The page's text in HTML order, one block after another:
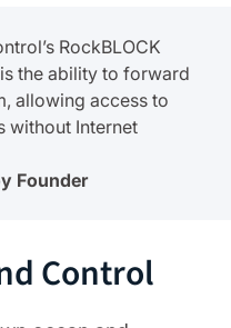
RockBLOCK
the ability to forward
allowing access to
without Internet
Founder
Control